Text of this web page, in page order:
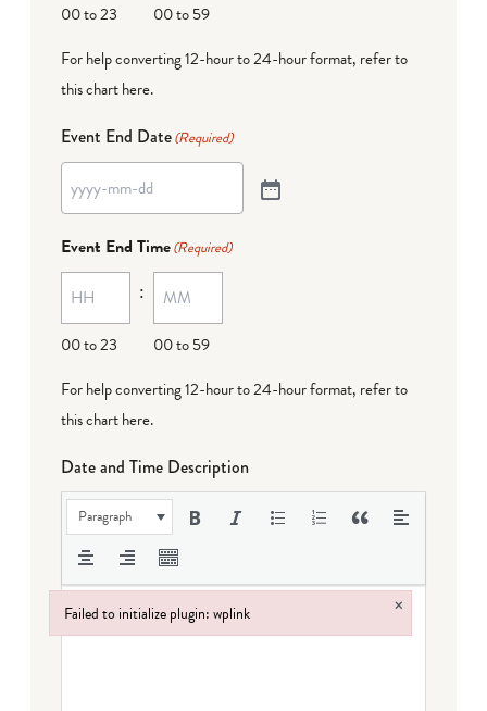
00 to 23
00 to 59
For help converting 12-hour to 24-hour format, refer to
this chart here.
Event End Date(Required)
Event End Time(Required)
00 to 23
:
00 to 59
For help converting 12-hour to 24-hour format, refer to
this chart here.
Date and Time Description
Paragraph
Failed to initialize plugin: wplink ×
Failed to initialize plugin: wplink